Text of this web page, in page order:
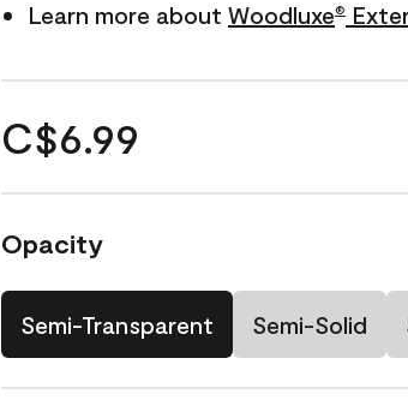
Learn more about Woodluxe®
C$6.99
Opacity
Semi-Transparent Semi-Solid